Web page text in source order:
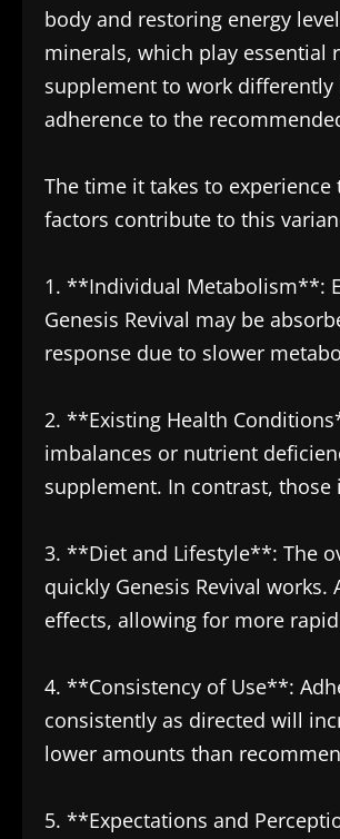
body and restoring energy
minerals, which play essential
supplement to work
adherence to the
The time it takes to
factors contribute to this
1. **Individual Metabolism**:
Genesis Revival may be
response due to slower
2. **Existing Health
imbalances or nutrient
supplement. In contrast,
3. **Diet and Lifestyle**: The
quickly Genesis Revival
effects, allowing for more
4. **Consistency of Use**:
consistently as directed will
lower amounts than
5. **Expectations and